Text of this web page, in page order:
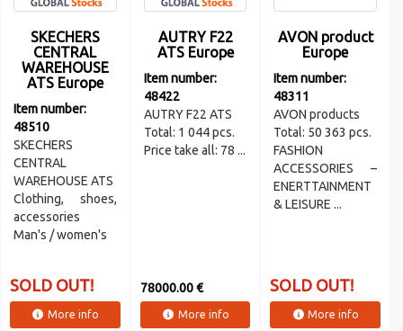
SKECHERS
CENTRAL
WAREHOUSE
ATS Europe
Item number:
48510
SKECHERS
CENTRAL
WAREHOUSE ATS
Clothing, shoes,
accessories
Man's / women's
SOLD OUT!
More info
AUTRY F22
ATS Europe
Item number:
48422
AUTRY F22 ATS
Total: 1 044 pcs.
Price take all: 78 ...
78000.00 €
More info
AVON product
Europe
Item number:
48311
AVON products
Total: 50 363 pcs.
FASHION
ACCESSORIES –
ENERTTAINMENT
& LEISURE ...
SOLD OUT!
More info